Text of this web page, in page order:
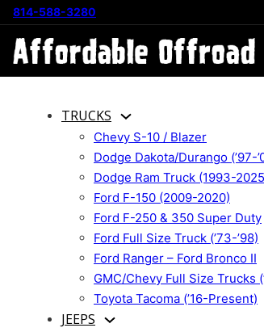
814-588-3280
TRUCKS
Chevy S-10 / Blazer
Dodge Dakota/Durango (’97-
Dodge Ram Truck (1993-
Ford F-150 (2009-2020)
Ford F-250 & 350 Super Duty
Ford Full Size Truck (’73-’98)
Ford Ranger – Ford Bronco II
GMC/Chevy Full Size Trucks
Toyota Tacoma (’16-Present)
JEEPS